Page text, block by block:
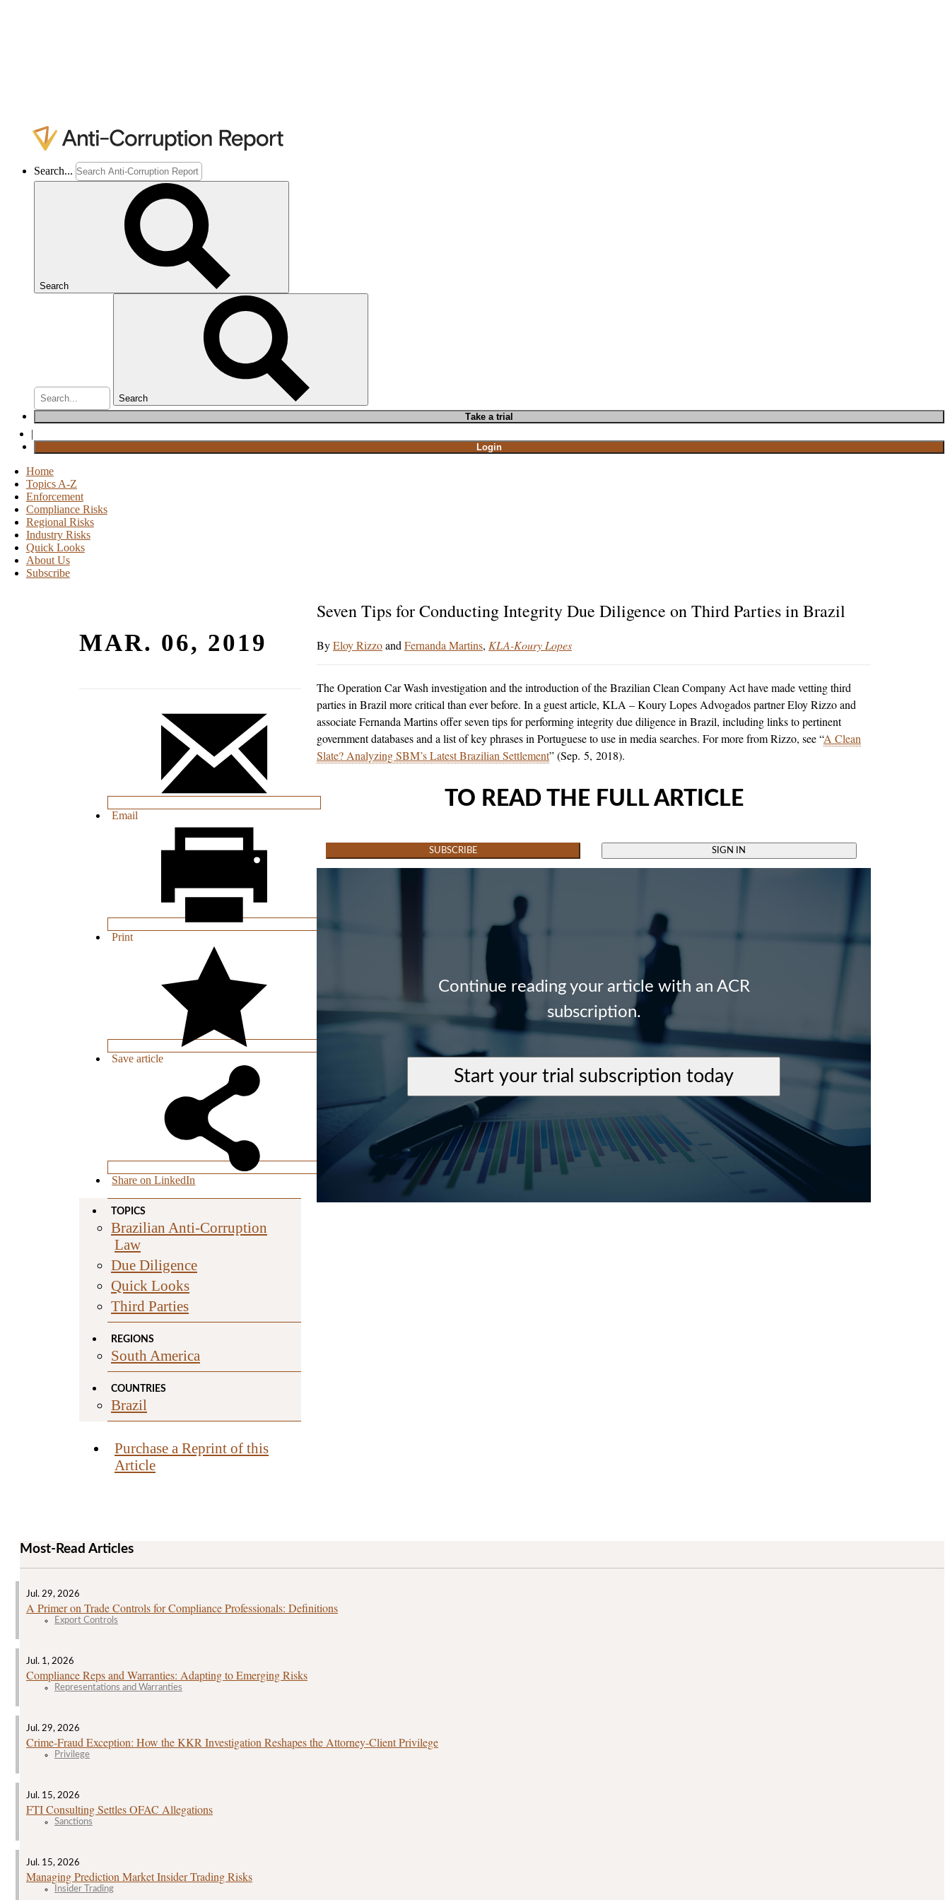
Search...
Search
Search
Take a trial
|
Login
Home
Topics A-Z
Enforcement
Compliance Risks
Regional Risks
Industry Risks
Quick Looks
About Us
Subscribe
MAR. 06, 2019
Email
Print
Save article
Share on LinkedIn
TOPICS
Brazilian Anti-Corruption
Law
Due Diligence
Quick Looks
Third Parties
REGIONS
South America
COUNTRIES
Brazil
Purchase a Reprint of this
Article
Seven Tips for Conducting Integrity Due Diligence on Third Parties in Brazil
Eloy RizzoandFernanda Martins KLA-Koury Lopes
The Operation Car Wash investigation and the introduction of the Brazilian Clean Company Act have made vetting third
parties in Brazil more critical than ever before. In a guest article, KLA – Koury Lopes Advogados partner Eloy Rizzo and
associate Fernanda Martins offer seven tips for performing integrity due diligence in Brazil, including links to pertinent
government databases and a list of key phrases in Portuguese to use in media searches. For more from Rizzo, see “A Clean
Slate? Analyzing SBM’s Latest Brazilian Settlement” (Sep. 5, 2018).
TO READ THE FULL ARTICLE
SUBSCRIBE SIGN IN
Continue reading your article with an ACR
subscription.
Start your trial subscription today
Most-Read Articles
Jul. 29, 2026
A Primer on Trade Controls for Compliance Professionals: Definitions
Export Controls
Jul. 1, 2026
Compliance Reps and Warranties: Adapting to Emerging Risks
Representations and Warranties
Jul. 29, 2026
Crime‑Fraud Exception: How the KKR Investigation Reshapes the Attorney‑Client Privilege
Privilege
Jul. 15, 2026
FTI Consulting Settles OFAC Allegations
Sanctions
Jul. 15, 2026
Managing Prediction Market Insider Trading Risks
Insider Trading